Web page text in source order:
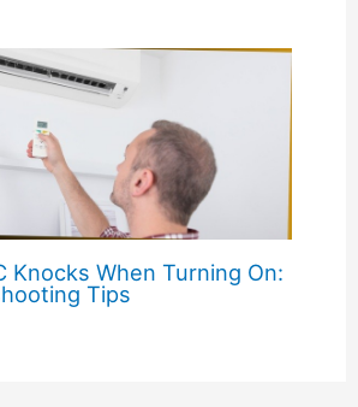
Knocks When Turning On:
Tips